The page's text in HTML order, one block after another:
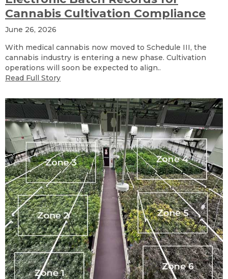
Cannabis Cultivation Compliance
June 26, 2026
With medical cannabis now moved to Schedule III, the
cannabis industry is entering a new phase. Cultivation
operations will soon be expected to align..
Read Full Story